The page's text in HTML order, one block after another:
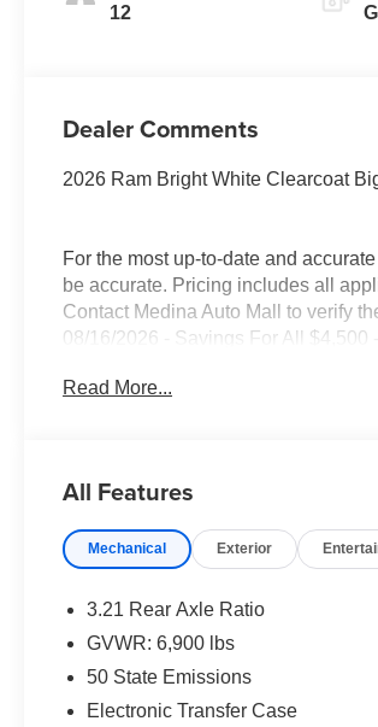
12
Dealer Comments
2026 Ram Bright White Clearcoat
For the most up-to-date and
be accurate. Pricing includes all
Contact Medina Auto Mall to verify
08/16/2026 - Savings For All
Read More...
All Features
Mechanical Exterior
3.21 Rear Axle Ratio
GVWR: 6,900 lbs
50 State Emissions
Electronic Transfer Case